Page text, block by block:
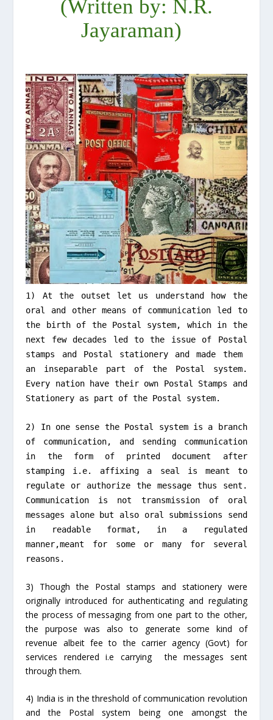
(Written by: N.R.
Jayaraman)
1) At the outset let us understand how the
oral and other means of communication led to
the birth of the Postal system, which in the
next few decades led to the issue of Postal
stamps and Postal stationery and made them
an inseparable part of the Postal system.
Every nation have their own Postal Stamps and
Stationery as part of the Postal system.
2) In one sense the Postal system is a branch
of communication, and sending communication
in the form of printed document after
stamping i.e. affixing a seal is meant to
regulate or authorize the message thus sent.
Communication is not transmission of oral
messages alone but also oral submissions send
in readable format, in a regulated
manner,meant for some or many for several
reasons.
3) Though the Postal stamps and stationery were
originally introduced for authenticating and regulating
the process of messaging from one part to the other,
the purpose was also to generate some kind of
revenue albeit fee to the carrier agency (Govt) for
services rendered i.e carrying the messages sent
through them.
4) India is in the threshold of communication revolution
and the Postal system being one amongst the